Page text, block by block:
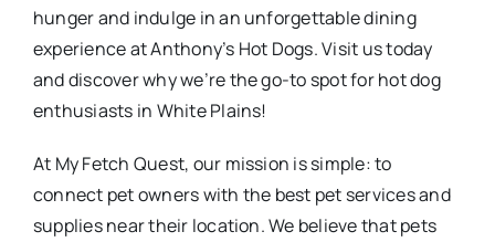
hunger and indulge in an unforgettable dining
experience at Anthony’s Hot Dogs. Visit us today
and discover why we’re the go-to spot for hot dog
enthusiasts in White Plains!
At My Fetch Quest, our mission is simple: to
connect pet owners with the best pet services and
supplies near their location. We believe that pets